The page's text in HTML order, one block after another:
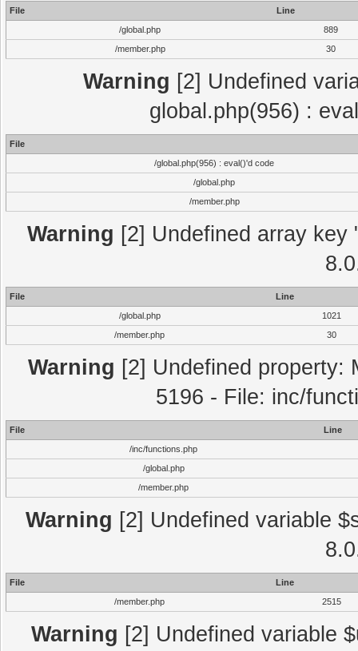
File
Line
/global.php
889
/member.php
30
Warning [2] Undefined
global.php(956) :
File
/global.php(956) : eval()'d code
/global.php
/member.php
Warning [2] Undefined array
File
Line
/global.php
1021
/member.php
30
Warning [2] Undefined property:
5196 - File: inc/
File
Line
/inc/functions.php
/global.php
/member.php
Warning [2] Undefined variable
File
Line
/member.php
2515
Warning [2] Undefined variable